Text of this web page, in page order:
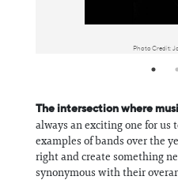
Photo Credit:
The intersection where
always an exciting one for us
examples of bands over the
right and create something
synonymous with their